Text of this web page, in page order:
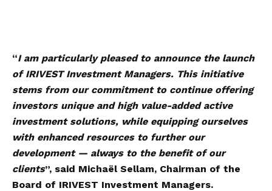
“I am particularly pleased to announce the launch
of IRIVEST Investment Managers. This initiative
stems from our commitment to continue offering
investors unique and high value-added active
investment solutions, while equipping ourselves
with enhanced resources to further our
development — always to the benefit of our
clients”, said Michaël Sellam, Chairman of the
Board of IRIVEST Investment Managers.